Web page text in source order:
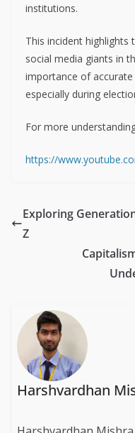
institutions.
This incident highlights
social media giants in
importance of
especially during
For more
https://
Exploring
Z
Harshvardhan